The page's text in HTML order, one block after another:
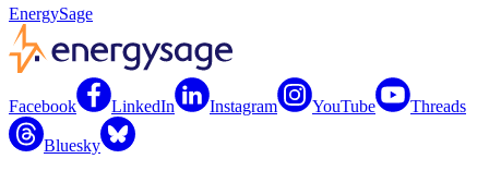
EnergySage
Facebook LinkedIn Instagram YouTube Threads
Bluesky